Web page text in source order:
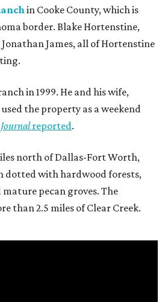
in Cooke County, which is
border. Blake Hortenstine,
James, all of Hortenstine
in 1999. He and his wife,
the property as a weekend
reported.
north of Dallas-Fort Worth,
dotted with hardwood forests,
pecan groves. The
than 2.5 miles of Clear Creek.